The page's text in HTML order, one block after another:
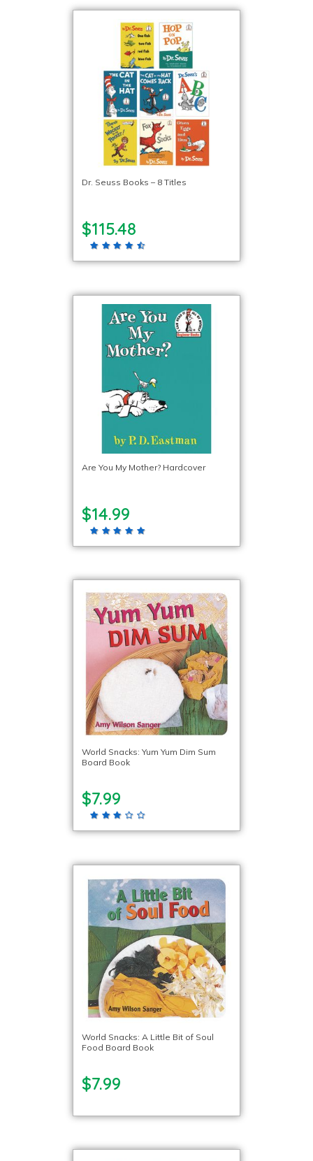
Dr. Seuss Books – 8 Titles
$115.48
Are You My Mother? Hardcover
$14.99
World Snacks: Yum Yum Dim Sum
Board Book
$7.99
World Snacks: A Little Bit of Soul
Food Board Book
$7.99